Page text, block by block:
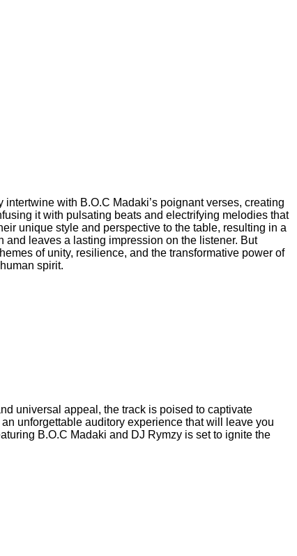
with B.O.C Madaki’s poignant verses, creating
it with pulsating beats and electrifying melodies that
unique style and perspective to the table, resulting in a
leaves a lasting impression on the listener. But
of unity, resilience, and the transformative power of
spirit.
universal appeal, the track is poised to captivate
unforgettable auditory experience that will leave you
B.O.C Madaki and DJ Rymzy is set to ignite the